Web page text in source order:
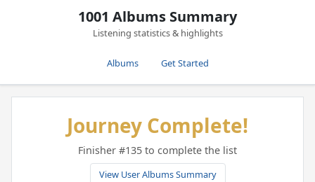
1001 Albums Summary
Listening statistics & highlights
Albums Get Started
Journey Complete!
Finisher #135 to complete the list
View User Albums Summary